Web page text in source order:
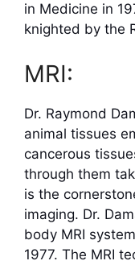
in Medicine in
knighted by the
MRI:
Dr. Raymond
animal tissues
cancerous
through them
is the
imaging. Dr.
body MRI
1977. The MRI